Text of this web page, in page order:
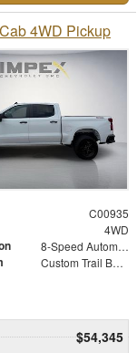
4WD Pickup
C00935
4WD
8-Speed Automatic
Custom Trail Boss
$54,345